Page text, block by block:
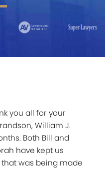
you all for your
William J.
Both Bill and
have kept us
was being made